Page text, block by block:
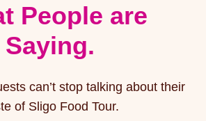
People are
Saying.
can’t stop talking about their
of Sligo Food Tour.